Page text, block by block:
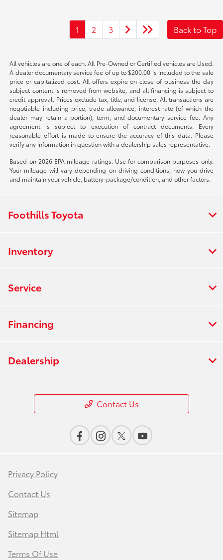
1 2 3 Back to Top
All vehicles are one of each. All Pre-Owned or Certified vehicles are Used.
A dealer documentary service fee of up to $200.00 is included to the sale
price or capitalized cost. All offers expire on close of business the day
subject content is removed from website, and all financing is subject to
credit approval. Prices exclude tax, title, and license. All transactions are
negotiable including price, trade allowance, interest rate (of which the
dealer may retain a portion), term, and documentary service fee. Any
agreement is subject to execution of contract documents. Every
reasonable effort is made to ensure the accuracy of this data. Please
verify any information in question with a dealership sales representative.
Based on 2026 EPA mileage ratings. Use for comparison purposes only.
Your mileage will vary depending on driving conditions, how you drive
and maintain your vehicle, battery-package/condition, and other factors.
Foothills Toyota
Inventory
Service
Financing
Dealership
Contact Us
Privacy Policy
Contact Us
Sitemap
Sitemap Html
Terms Of Use